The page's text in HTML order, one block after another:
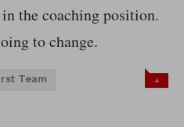
the coaching position.
to change.
Team +